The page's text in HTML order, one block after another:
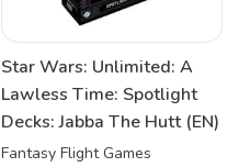
Star Wars: Unlimited: A
Lawless Time: Spotlight
Decks: Jabba The Hutt (EN)
Fantasy Flight Games